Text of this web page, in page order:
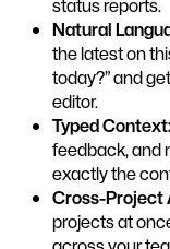
status reports.
Natural
the latest on
today?” and
editor.
Typed Context:
feedback, and
exactly the
Cross-Project
projects at